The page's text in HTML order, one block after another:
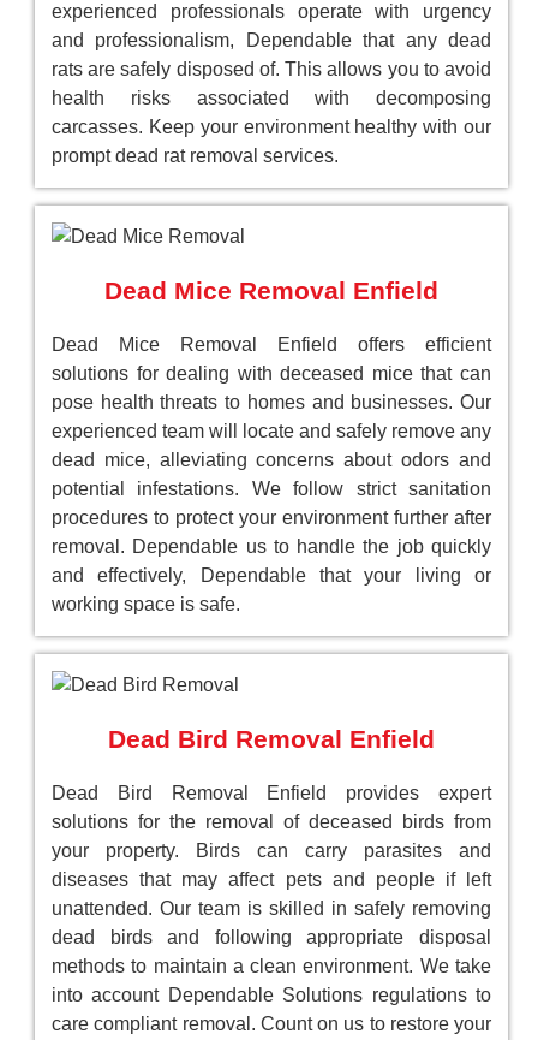
experienced professionals operate with urgency
and professionalism, Dependable that any dead
rats are safely disposed of. This allows you to avoid
health risks associated with decomposing
carcasses. Keep your environment healthy with our
prompt dead rat removal services.
Dead Mice Removal Enfield
Dead Mice Removal Enfield offers efficient
solutions for dealing with deceased mice that can
pose health threats to homes and businesses. Our
experienced team will locate and safely remove any
dead mice, alleviating concerns about odors and
potential infestations. We follow strict sanitation
procedures to protect your environment further after
removal. Dependable us to handle the job quickly
and effectively, Dependable that your living or
working space is safe.
Dead Bird Removal Enfield
Dead Bird Removal Enfield provides expert
solutions for the removal of deceased birds from
your property. Birds can carry parasites and
diseases that may affect pets and people if left
unattended. Our team is skilled in safely removing
dead birds and following appropriate disposal
methods to maintain a clean environment. We take
into account Dependable Solutions regulations to
care compliant removal. Count on us to restore your